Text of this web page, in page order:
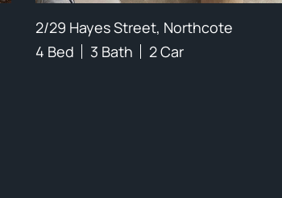
2/29 Hayes Street, Northcote
4 Bed
3 Bath 2 Car